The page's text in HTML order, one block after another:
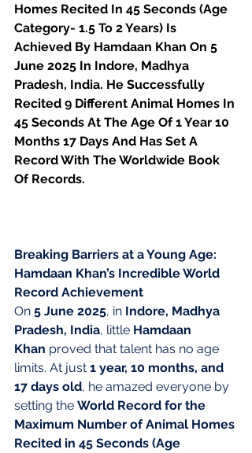
Homes Recited In 45 Seconds (Age
Category- 1.5 To 2 Years) Is
Achieved By Hamdaan Khan On 5
June 2025 In Indore, Madhya
Pradesh, India. He Successfully
Recited 9 Different Animal Homes In
45 Seconds At The Age Of 1 Year 10
Months 17 Days And Has Set A
Record With The Worldwide Book
Of Records.
Breaking Barriers at a Young Age:
Hamdaan Khan’s Incredible World
Record Achievement
On 5 June 2025, in Indore, Madhya
Pradesh, India, little Hamdaan
Khan proved that talent has no age
limits. At just 1 year, 10 months, and
17 days old, he amazed everyone by
setting the World Record for the
Maximum Number of Animal Homes
Recited in 45 Seconds (Age